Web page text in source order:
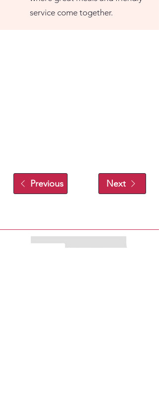
service come together.
Previous Next